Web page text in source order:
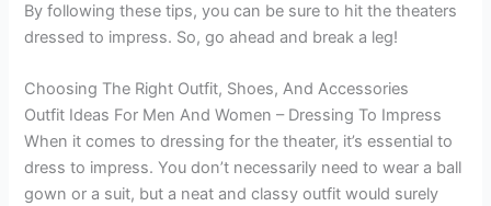
By following these tips, you can be sure to hit the theaters
dressed to impress. So, go ahead and break a leg!
Choosing The Right Outfit, Shoes, And Accessories
Outfit Ideas For Men And Women – Dressing To Impress
When it comes to dressing for the theater, it’s essential to
dress to impress. You don’t necessarily need to wear a ball
gown or a suit, but a neat and classy outfit would surely